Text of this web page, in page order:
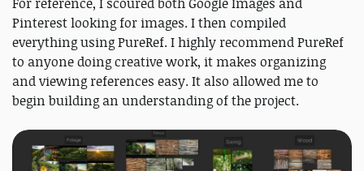
For reference, I scoured both Google Images and
Pinterest looking for images. I then compiled
everything using PureRef. I highly recommend PureRef
to anyone doing creative work, it makes organizing
and viewing references easy. It also allowed me to
begin building an understanding of the project.